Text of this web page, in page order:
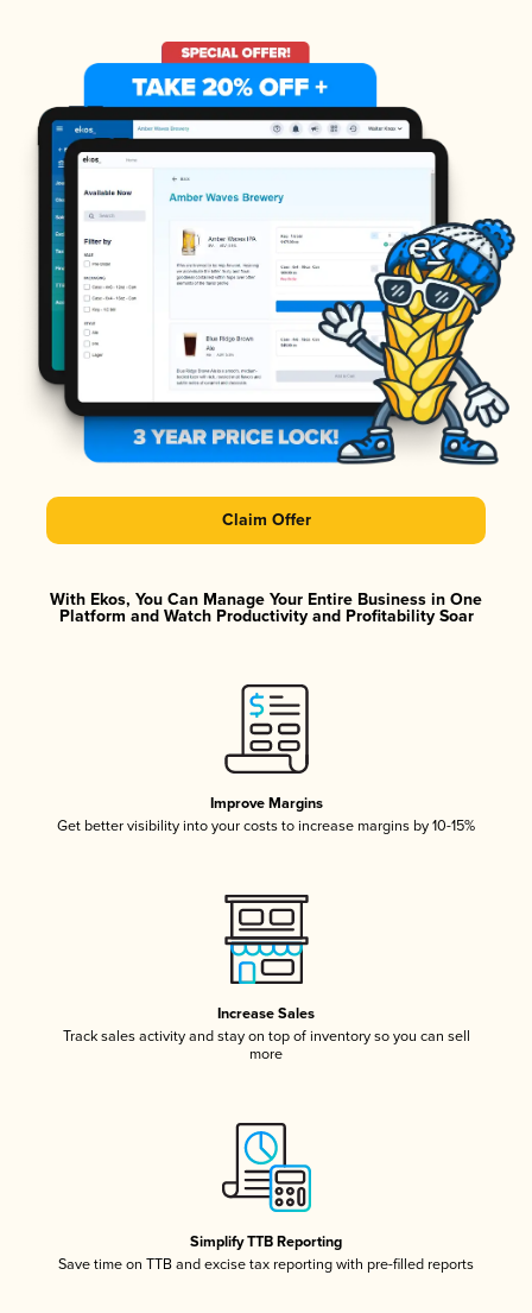
Claim Offer
With Ekos, You Can Manage Your Entire Business in One
Platform and Watch Productivity and Profitability Soar
Improve Margins
Get better visibility into your costs to increase margins by 10-15%
Increase Sales
Track sales activity and stay on top of inventory so you can sell
more
Simplify TTB Reporting
Save time on TTB and excise tax reporting with pre-filled reports